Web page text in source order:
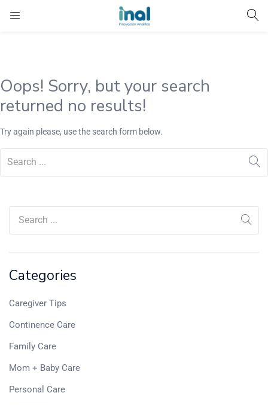
Categories
Caregiver Tips
Continence Care
Family Care
Mom + Baby Care
Personal Care
Oops! Sorry, but your search
returned no results!
Try again please, use the search form below.